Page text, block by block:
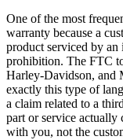
One of the most
warranty because a
product serviced by an
prohibition. The FTC
Harley-Davidson, and
exactly this type of
a claim related to a
part or service actually
with you, not the